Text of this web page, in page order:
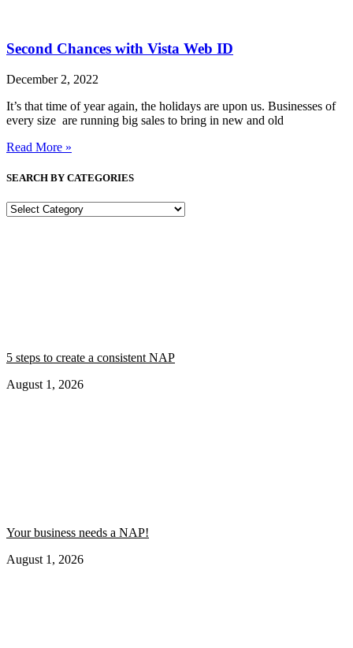
Second Chances with Vista Web ID
December 2, 2022
It’s that time of year again, the holidays are upon us. Businesses of
every size are running big sales to bring in new and old
Read More »
SEARCH BY CATEGORIES
SEARCH
5 steps to create a consistent NAP
August 1, 2026
Your business needs a NAP!
August 1, 2026